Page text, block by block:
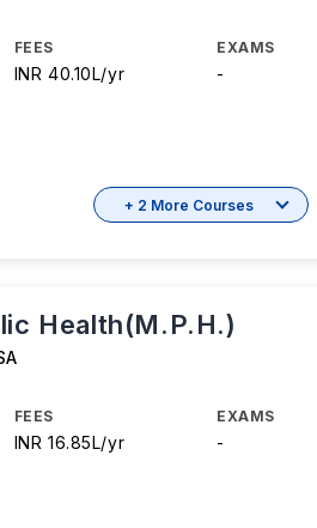
FEES
INR 40.10L/yr
EXAMS
-
+ 2 More Courses
Health(M.P.H.)
FEES
INR 16.85L/yr
EXAMS
-